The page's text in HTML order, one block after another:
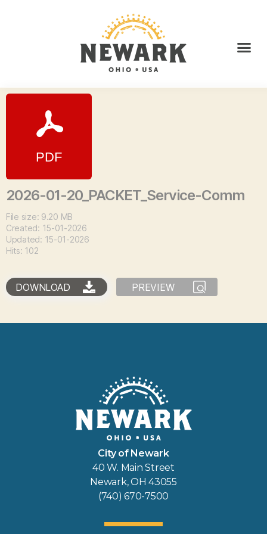
2026-01-20_PACKET_Service-Comm
File size: 9.20 MB
Created: 15-01-2026
Updated: 15-01-2026
Hits: 102
DOWNLOAD PREVIEW
City of Newark
40 W. Main Street
Newark, OH 43055
(740) 670-7500